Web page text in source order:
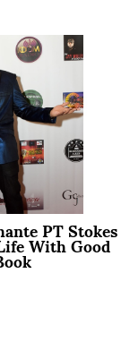
PT Stokes
With Good